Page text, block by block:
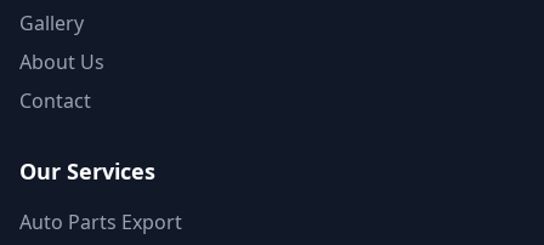
Gallery
About Us
Contact
Our Services
Auto Parts Export